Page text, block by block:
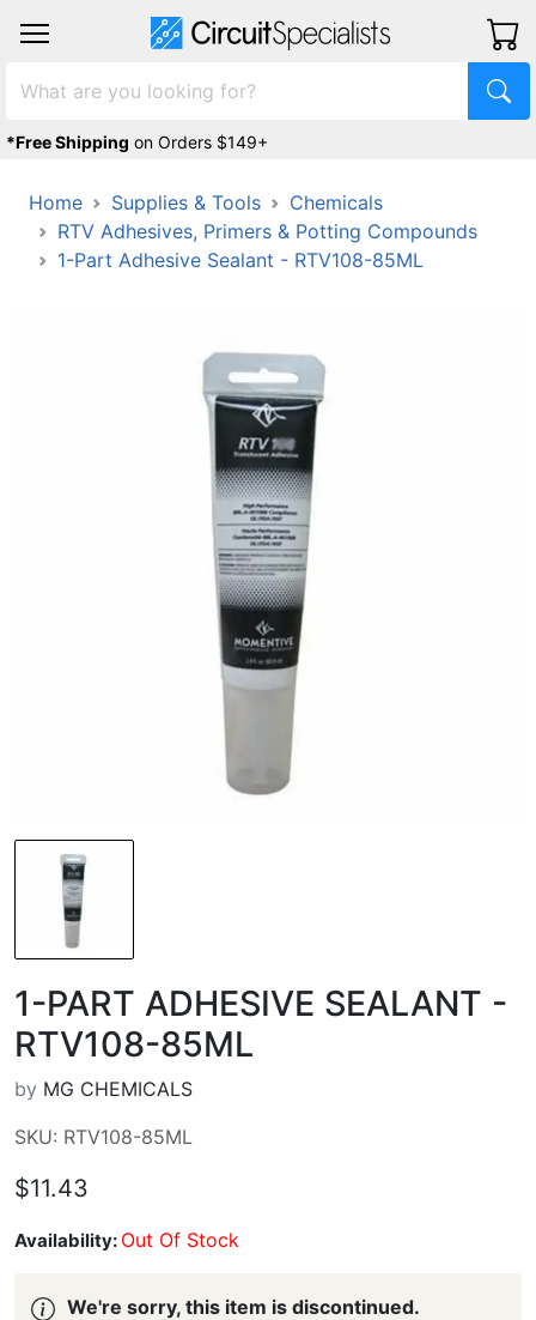
*Free Shipping on Orders $149+
Home Supplies & Tools
Chemicals
RTV Adhesives, Primers & Potting Compounds
1-Part Adhesive Sealant - RTV108-85ML
1-PART ADHESIVE SEALANT -
RTV108-85ML
by MG CHEMICALS
SKU: RTV108-85ML
$11.43
Availability: Out Of Stock
We're sorry, this item is discontinued.